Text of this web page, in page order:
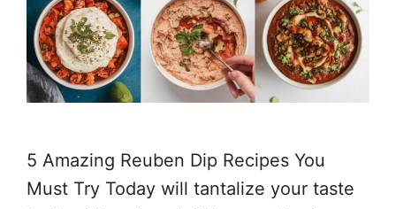
5 Amazing Reuben Dip Recipes You
Must Try Today will tantalize your taste